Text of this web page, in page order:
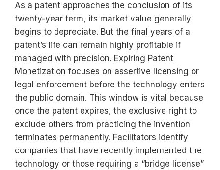
As a patent approaches the conclusion of its
twenty-year term, its market value generally
begins to depreciate. But the final years of a
patent’s life can remain highly profitable if
managed with precision. Expiring Patent
Monetization focuses on assertive licensing or
legal enforcement before the technology enters
the public domain. This window is vital because
once the patent expires, the exclusive right to
exclude others from practicing the invention
terminates permanently. Facilitators identify
companies that have recently implemented the
technology or those requiring a “bridge license”